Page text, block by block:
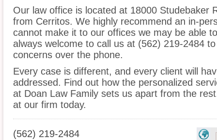
Our law office is located at 18000 Studebaker
from Cerritos. We highly recommend an in-
cannot make it to our offices we may be able
always welcome to call us at (562) 219-2484
concerns over the phone.
Every case is different, and every client will
addressed. Find out how the personalized
at Doan Law Family sets us apart from the
at our firm today.
(562) 219-2484